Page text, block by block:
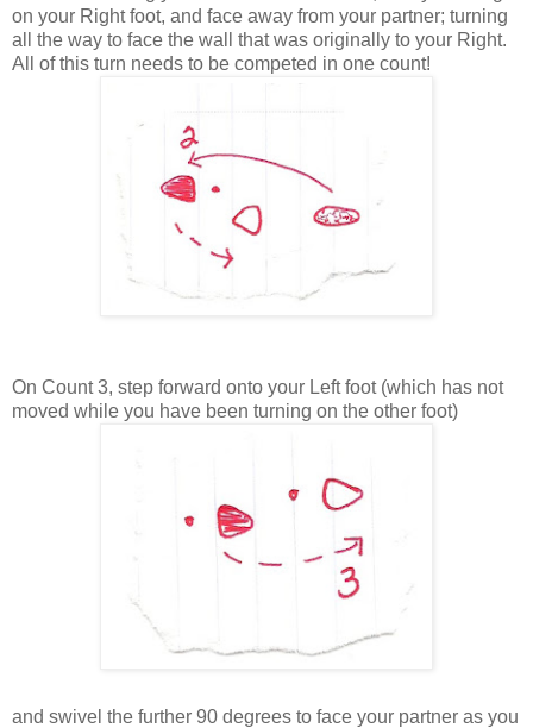
on your Right foot, and face away from your partner; turning
all the way to face the wall that was originally to your Right.
All of this turn needs to be competed in one count!
On Count 3, step forward onto your Left foot (which has not
moved while you have been turning on the other foot)
and swivel the further 90 degrees to face your partner as you